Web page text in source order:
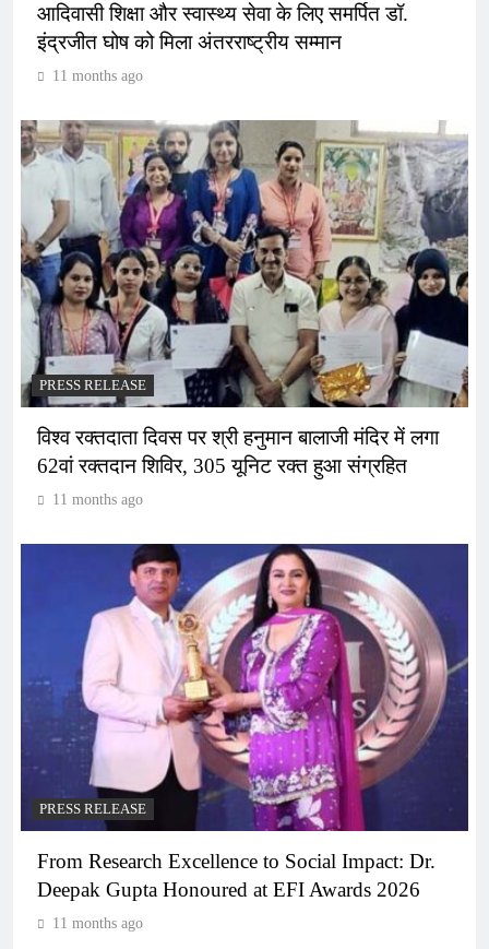
आदिवासी शिक्षा और स्वास्थ्य सेवा के लिए समर्पित डॉ.
इंद्रजीत घोष को मिला अंतरराष्ट्रीय सम्मान
11 months ago
PRESS RELEASE
विश्व रक्तदाता दिवस पर श्री हनुमान बालाजी मंदिर में लगा
62वां रक्तदान शिविर, 305 यूनिट रक्त हुआ संग्रहित
11 months ago
PRESS RELEASE
From Research Excellence to Social Impact: Dr.
Deepak Gupta Honoured at EFI Awards 2026
11 months ago